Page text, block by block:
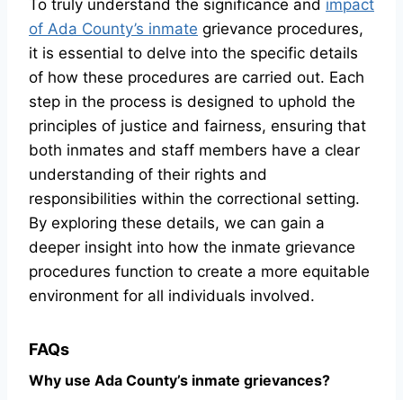
To truly understand the significance and impact
of Ada County’s inmate grievance procedures,
it is essential to delve into the specific details
of how these procedures are carried out. Each
step in the process is designed to uphold the
principles of justice and fairness, ensuring that
both inmates and staff members have a clear
understanding of their rights and
responsibilities within the correctional setting.
By exploring these details, we can gain a
deeper insight into how the inmate grievance
procedures function to create a more equitable
environment for all individuals involved.
FAQs
Why use Ada County’s inmate grievances?